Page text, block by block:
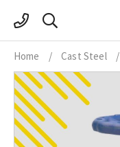
content
Home / Cast Steel /